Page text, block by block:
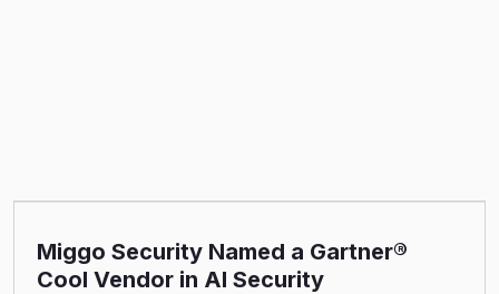
Miggo Security Named a Gartner®
Cool Vendor in AI Security